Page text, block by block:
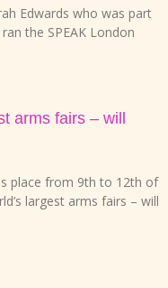
Edwards who was part
the SPEAK London
arms fairs – will
place from 9th to 12th of
largest arms fairs – will